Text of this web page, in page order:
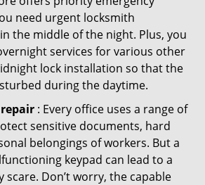
need urgent locksmith
the middle of the night. Plus, you
services for various other
lock installation so that the
during the daytime.
: Every office uses a range of
sensitive documents, hard
belongings of workers. But a
keypad can lead to a
Don’t worry, the capable